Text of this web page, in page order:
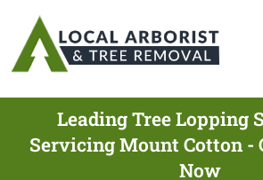
Leading Tree Lopping
Servicing Mount Cotton -
Now